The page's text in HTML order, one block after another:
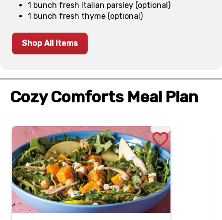
1 bunch fresh Italian parsley (optional)
1 bunch fresh thyme (optional)
Shop All Items
Cozy Comforts Meal Plan